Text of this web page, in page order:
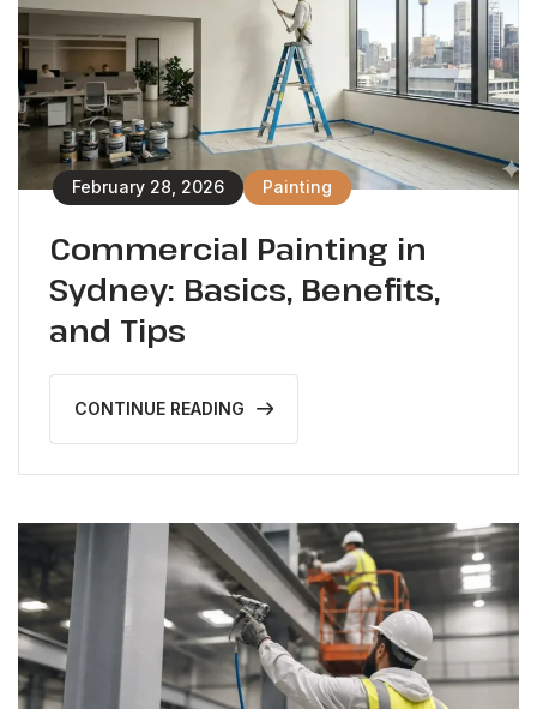
February 28, 2026 Painting
Commercial Painting in
Sydney: Basics, Benefits,
and Tips
CONTINUE READING